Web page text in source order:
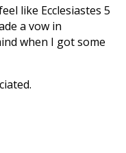
like Ecclesiastes 5
a vow in
when I got some